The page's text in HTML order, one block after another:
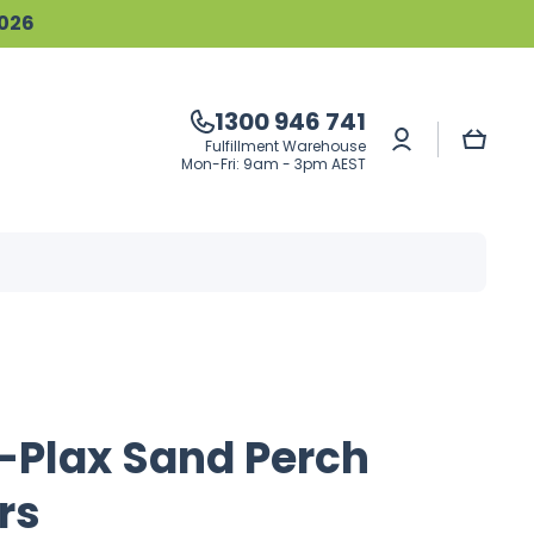
1300 946 741
Fulfillment Warehouse
Mon-Fri: 9am - 3pm AEST
Log
in
Cart
Sand Perch